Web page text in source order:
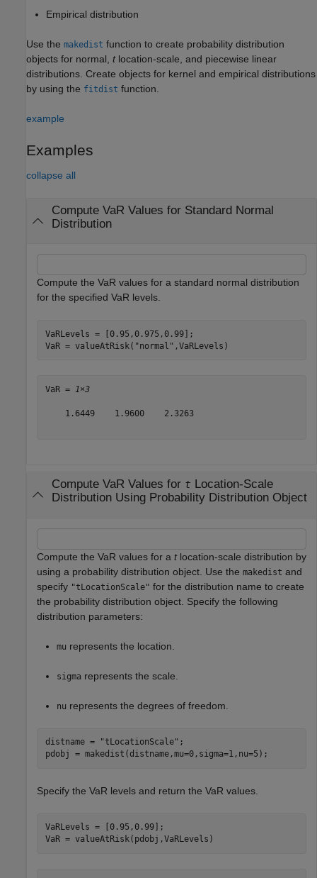
Empirical distribution
Use the makedist function to create probability distribution
objects for normal, tlocation-scale, and piecewise linear
distributions. Create objects for kernel and empirical distributions
by using the fitdist function.
example
Examples
collapse all
Compute VaR Values for Standard Normal
Distribution
Compute the VaR values for a standard normal distribution
for the specified VaR levels.
VaRLevels = [0.95,0.975,0.99];
VaR = valueAtRisk( "normal" ,VaRLevels)
VaR = 1×3
    1.6449    1.9600    2.3263
Compute VaR Values for t Location-Scale
Distribution Using Probability Distribution Object
Compute the VaR values for a tlocation-scale distribution by
using a probability distribution object. Use the makedist and
specify "tLocationScale" for the distribution name to create
the probability distribution object. Specify the following
distribution parameters:
mu represents the location.
sigma represents the scale.
nu represents the degrees of freedom.
distname = "tLocationScale" ;
pdobj = makedist(distname,mu=0,sigma=1,nu=5);
Specify the VaR levels and return the VaR values.
VaRLevels = [0.95,0.99];
VaR = valueAtRisk(pdobj,VaRLevels)